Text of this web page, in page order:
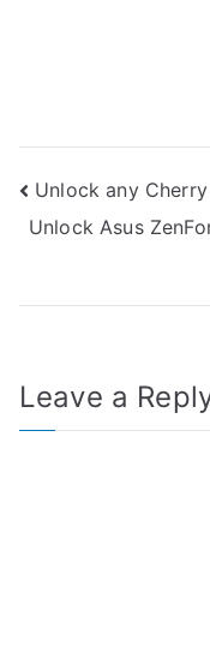
Post
navigation
Unlock any
Unlock Asus
Leave a